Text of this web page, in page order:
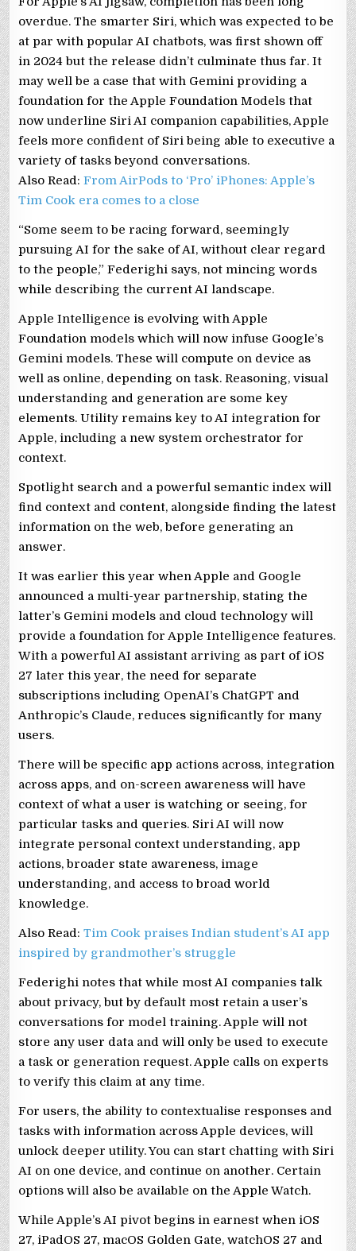
overdue. The smarter Siri, which was expected to be
at par with popular AI chatbots, was first shown off
in 2024 but the release didn’t culminate thus far. It
may well be a case that with Gemini providing a
foundation for the Apple Foundation Models that
now underline Siri AI companion capabilities, Apple
feels more confident of Siri being able to executive a
variety of tasks beyond conversations.
Also Read:From AirPods to ‘Pro’ iPhones: Apple’s
Tim Cook era comes to a close
“Some seem to be racing forward, seemingly
pursuing AI for the sake of AI, without clear regard
to the people,” Federighi says, not mincing words
while describing the current AI landscape.
Apple Intelligence is evolving with Apple
Foundation models which will now infuse Google’s
Gemini models. These will compute on device as
well as online, depending on task. Reasoning, visual
understanding and generation are some key
elements. Utility remains key to AI integration for
Apple, including a new system orchestrator for
context.
Spotlight search and a powerful semantic index will
find context and content, alongside finding the latest
information on the web, before generating an
answer.
It was earlier this year when Apple and Google
announced a multi-year partnership, stating the
latter’s Gemini models and cloud technology will
provide a foundation for Apple Intelligence features.
With a powerful AI assistant arriving as part of iOS
27 later this year, the need for separate
subscriptions including OpenAI’s ChatGPT and
Anthropic’s Claude, reduces significantly for many
users.
There will be specific app actions across, integration
across apps, and on-screen awareness will have
context of what a user is watching or seeing, for
particular tasks and queries. Siri AI will now
integrate personal context understanding, app
actions, broader state awareness, image
understanding, and access to broad world
knowledge.
Also Read:Tim Cook praises Indian student’s AI app
inspired by grandmother’s struggle
Federighi notes that while most AI companies talk
about privacy, but by default most retain a user’s
conversations for model training. Apple will not
store any user data and will only be used to execute
a task or generation request. Apple calls on experts
to verify this claim at any time.
For users, the ability to contextualise responses and
tasks with information across Apple devices, will
unlock deeper utility. You can start chatting with Siri
AI on one device, and continue on another. Certain
options will also be available on the Apple Watch.
While Apple’s AI pivot begins in earnest when iOS
27, iPadOS 27, macOS Golden Gate, watchOS 27 and